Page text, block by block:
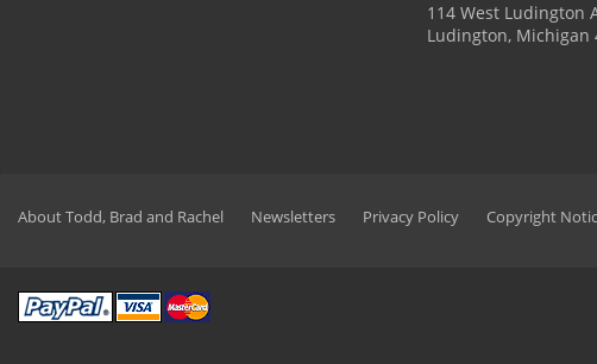
114 West Ludington
Ludington, Michigan
About Todd, Brad and Rachel Newsletters Privacy Policy Copyright